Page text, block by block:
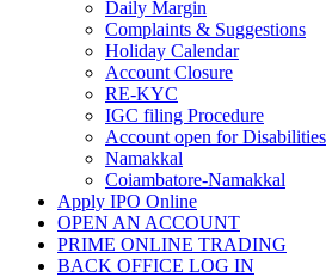
Daily Margin
Complaints & Suggestions
Holiday Calendar
Account Closure
RE-KYC
IGC filing Procedure
Account open for Disabilities
Namakkal
Coiambatore-Namakkal
Apply IPO Online
OPEN AN ACCOUNT
PRIME ONLINE TRADING
BACK OFFICE LOG IN